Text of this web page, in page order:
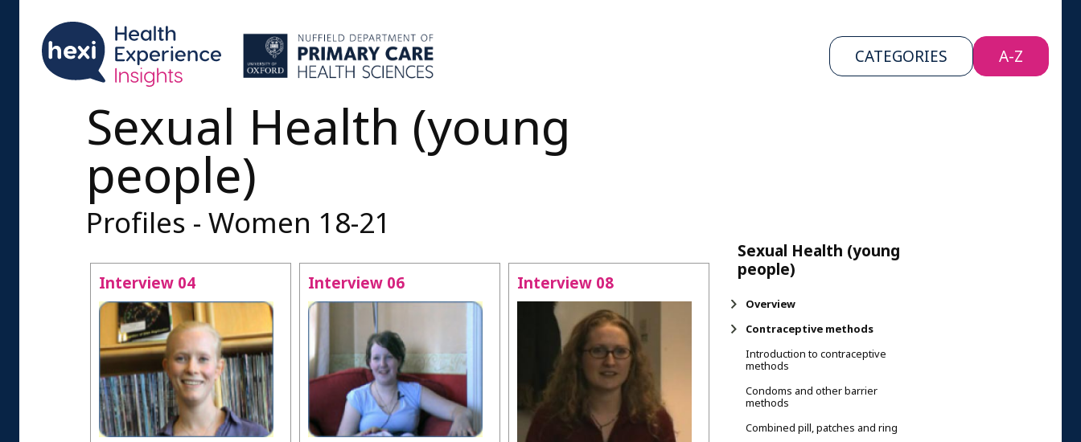
CATEGORIES A-Z
Sexual Health (young
people)
Overview
Contraceptive methods
​Introduction to contraceptive
methods
Condoms and other barrier
methods
Combined pill, patches and ring
Sexual Health (young
people)
Profiles - Women 18-21
Interview 04 Interview 06 Interview 08